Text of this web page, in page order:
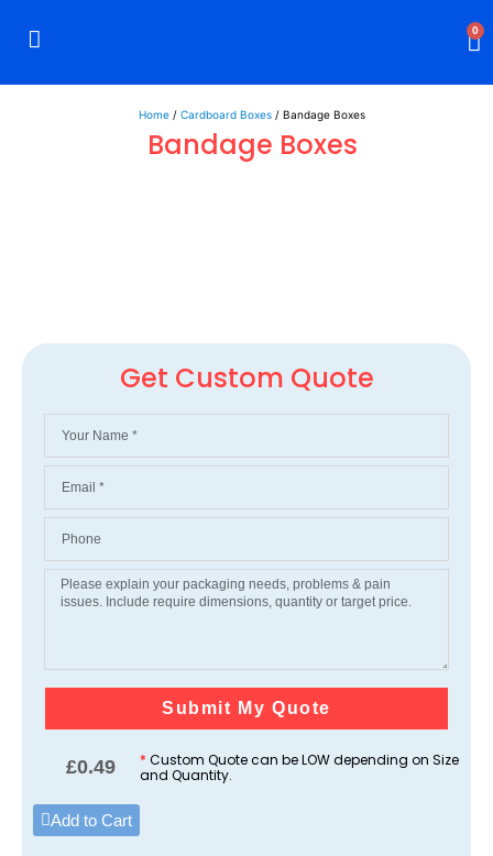
0
Home / Cardboard Boxes / Bandage Boxes
Bandage Boxes
Get Custom Quote
Submit My Quote
£0.49 * Custom Quote can be LOW depending on Size
and Quantity.
Add to Cart